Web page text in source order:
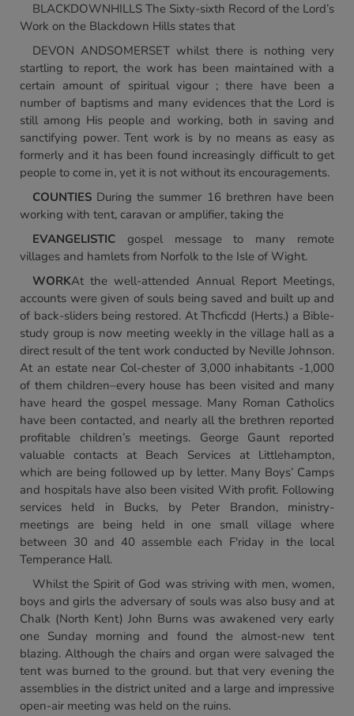
BLACKDOWNHILLS The Sixty-sixth Record of the Lord’s
Work on the Blackdown Hills states that
DEVON ANDSOMERSET whilst there is nothing very
startling to report, the work has been maintained with a
certain amount of spiritual vigour ; there have been a
number of baptisms and many evidences that the Lord is
still among His people and working, both in saving and
sanctifying power. Tent work is by no means as easy as
formerly and it has been found increasingly difficult to get
people to come in, yet it is not without its encouragements.
COUNTIES During the summer 16 brethren have been
working with tent, caravan or amplifier, taking the
EVANGELISTIC gospel message to many remote
villages and hamlets from Norfolk to the Isle of Wight.
WORKAt the well-attended Annual Report Meetings,
accounts were given of souls being saved and built up and
of back-sliders being restored. At Thcficdd (Herts.) a Bible-
study group is now meeting weekly in the village hall as a
direct result of the tent work conducted by Neville Johnson.
At an estate near Col-chester of 3,000 inhabitants -1,000
of them children–every house has been visited and many
have heard the gospel message. Many Roman Catholics
have been contacted, and nearly all the brethren reported
profitable children’s meetings. George Gaunt reported
valuable contacts at Beach Services at l.ittlehampton,
which are being followed up by letter. Many Boys’ Camps
and hospitals have also been visited With profit. Following
services held in Bucks, by Peter Brandon, ministry-
meetings are being held in one small village where
between 30 and 40 assemble each F'riday in the local
Temperance Hall.
Whilst the Spirit of God was striving with men, women,
boys and girls the adversary of souls was also busy and at
Chalk (North Kent) John Burns was awakened very early
one Sunday morning and found the almost-new tent
blazing. Although the chairs and organ were salvaged the
tent was burned to the ground. but that very evening the
assemblies in the district united and a large and impressive
open-air meeting was held on the ruins.